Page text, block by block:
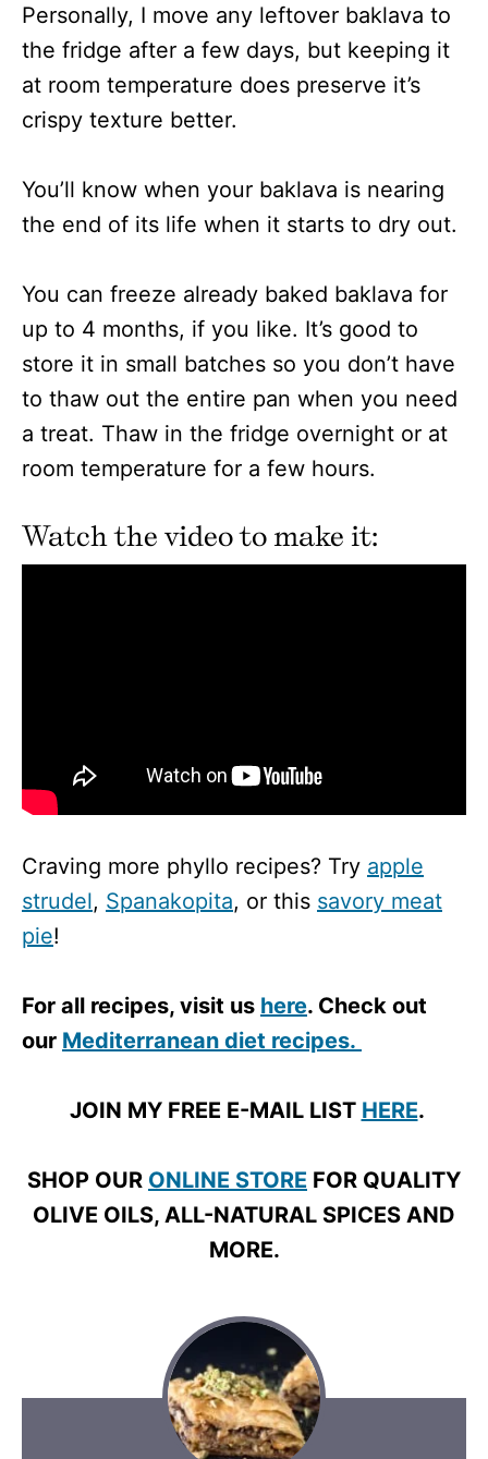
Personally, I move any leftover baklava to
the fridge after a few days, but keeping it
at room temperature does preserve it’s
crispy texture better.
You’ll know when your baklava is nearing
the end of its life when it starts to dry out.
You can freeze already baked baklava for
up to 4 months, if you like. It’s good to
store it in small batches so you don’t have
to thaw out the entire pan when you need
a treat. Thaw in the fridge overnight or at
room temperature for a few hours.
Watch the video to make it:
Craving more phyllo recipes? Try apple
strudel, Spanakopita, or this savory meat
pie!
For all recipes, visit us here. Check out
our Mediterranean diet recipes.
JOIN MY FREE E-MAIL LIST HERE.
SHOP OUR ONLINE STORE FOR QUALITY
OLIVE OILS, ALL-NATURAL SPICES AND
MORE.